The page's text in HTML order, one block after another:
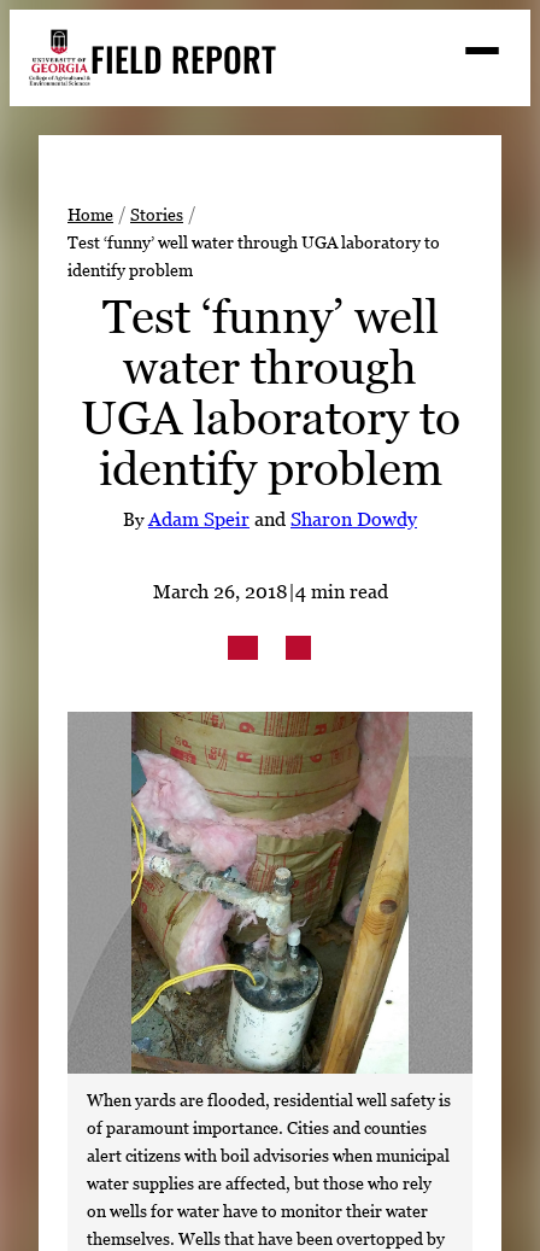
content
FIELD REPORT
h
Search
Stories
Expert Resources
READ
LOOK
WATCH
LinkedIn Facebook Instagram
Home
Stories
Test ‘funny’ well water through UGA laboratory to
identify problem
Test ‘funny’ well
water through
UGA laboratory to
identify problem
ByAdam Speir and Sharon Dowdy
March 26, 2018|4 min read
When yards are flooded, residential well safety is
of paramount importance. Cities and counties
alert citizens with boil advisories when municipal
water supplies are affected, but those who rely
on wells for water have to monitor their water
themselves. Wells that have been overtopped by